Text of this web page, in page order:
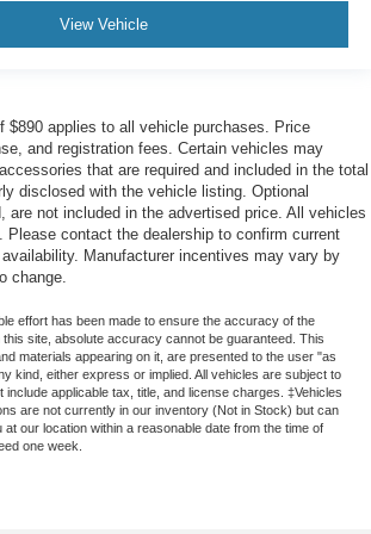
View Vehicle
$890 applies to all vehicle purchases. Price
and registration fees. Certain vehicles may
that are required and included in the total
disclosed with the vehicle listing. Optional
are not included in the advertised price. All vehicles
Please contact the dealership to confirm current
Manufacturer incentives may vary by
change.
effort has been made to ensure the accuracy of the
site, absolute accuracy cannot be guaranteed. This
materials appearing on it, are presented to the user "as
kind, either express or implied. All vehicles are subject to
include applicable tax, title, and license charges. ‡Vehicles
are not currently in our inventory (Not in Stock) but can
at our location within a reasonable date from the time of
one week.